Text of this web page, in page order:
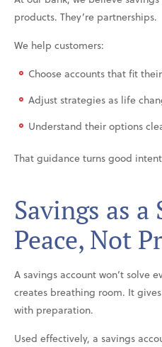
products. They’re partnerships.
We help customers:
Choose accounts that fit
Adjust strategies as life
Understand their options
That guidance turns good
Savings as a
Peace, Not
A savings account won’t
creates breathing room. It
with preparation.
Used effectively, a savings